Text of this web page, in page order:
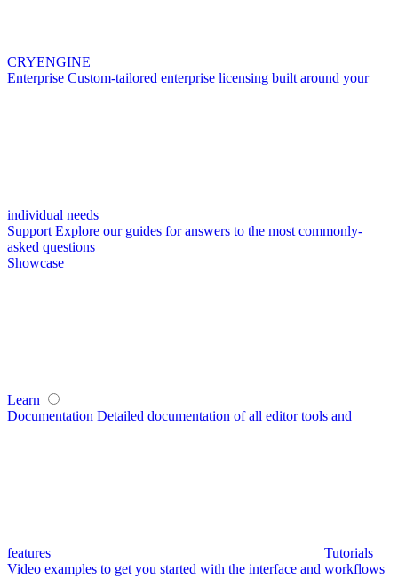
CRYENGINE
Enterprise Custom-tailored enterprise licensing built around your
individual needs
Support Explore our guides for answers to the most commonly-
asked questions
Showcase
Learn
Documentation Detailed documentation of all editor tools and
features
Tutorials
Video examples to get you started with the interface and workflows